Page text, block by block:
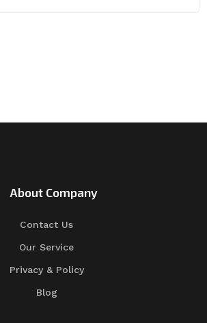
About Company
Contact Us
Our Service
Privacy & Policy
Blog